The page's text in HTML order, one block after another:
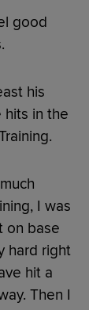
good
his
hits in the
I was
on base
hard right
hit a
Then I